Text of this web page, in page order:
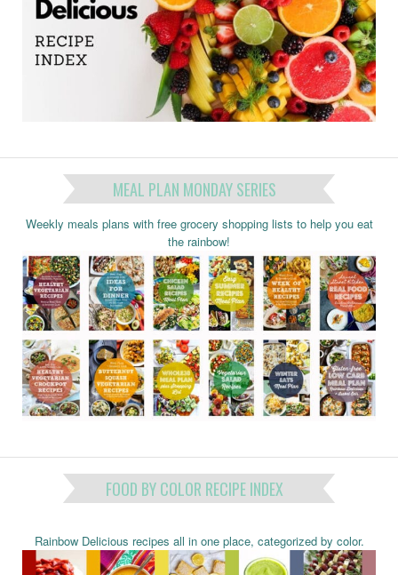
MEAL PLAN MONDAY SERIES
Weekly meals plans with free grocery shopping lists to help you eat
the rainbow!
FOOD BY COLOR RECIPE INDEX
Rainbow Delicious recipes all in one place, categorized by color.